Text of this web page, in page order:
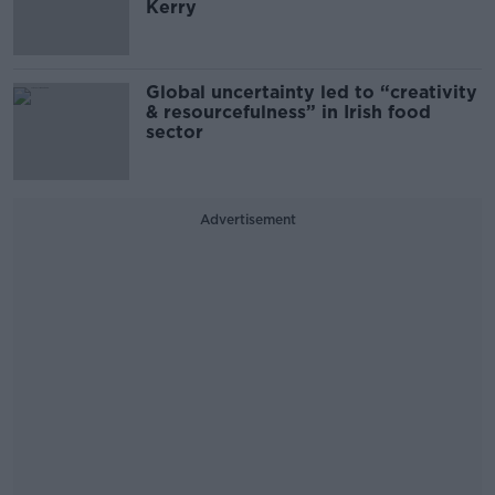
Kerry
Global uncertainty led to “creativity
& resourcefulness” in Irish food
sector
Advertisement